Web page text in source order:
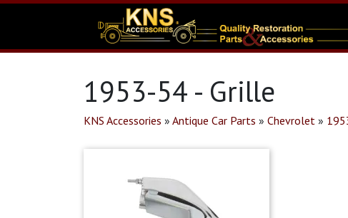
1953-54 - Grille
KNS Accessories » Antique Car Parts » Chevrolet »